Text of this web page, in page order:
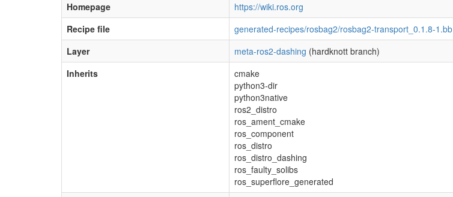
Homepage
https://wiki.ros.org
Recipe file
generated-recipes/rosbag2/rosbag2-transport_0.1.8-1.bb
Layer
meta-ros2-dashing (hardknott branch)
Inherits
cmake
python3-dir
python3native
ros2_distro
ros_ament_cmake
ros_component
ros_distro
ros_distro_dashing
ros_faulty_solibs
ros_superflore_generated